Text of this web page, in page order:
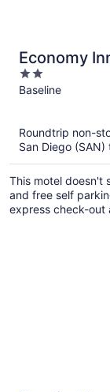
Economy
2
out
Baseline
Roundtrip non-
San Diego
This motel doesn't
and free self
express check-out